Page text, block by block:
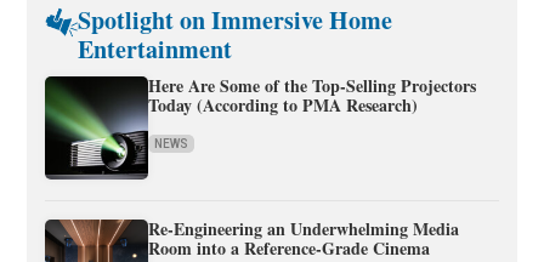
Spotlight on Immersive Home
Entertainment
Here Are Some of the Top-Selling Projectors
Today (According to PMA Research)
NEWS
Re-Engineering an Underwhelming Media
Room into a Reference-Grade Cinema